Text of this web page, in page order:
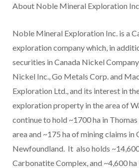
About Noble Mineral Exploration Inc.
Noble Mineral Exploration Inc. is a
exploration company which, in
securities in Canada Nickel
Nickel Inc., Go Metals Corp. and
Exploration Ltd., and its interest in
exploration property in the area of
continue to hold ~1700 ha in
area and ~175 ha of mining claims in
Newfoundland. It also holds
Carbonatite Complex, and ~4,600